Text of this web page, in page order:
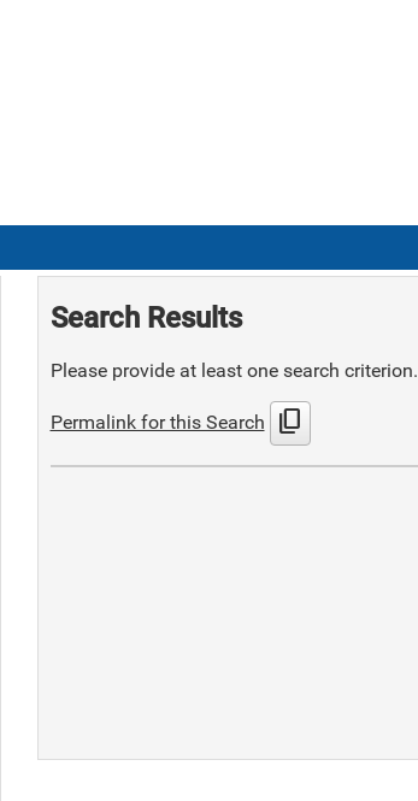
Search Results
Please provide at least one search criterion.
Permalink for this Search content_copy